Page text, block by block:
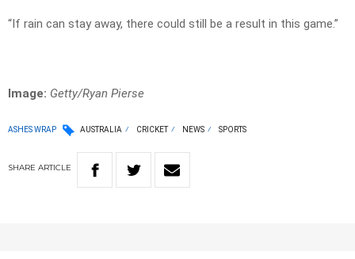
“If rain can stay away, there could still be a result in this game.”
Image: Getty/Ryan Pierse
ASHES WRAP AUSTRALIA CRICKET NEWS SPORTS
SHARE ARTICLE